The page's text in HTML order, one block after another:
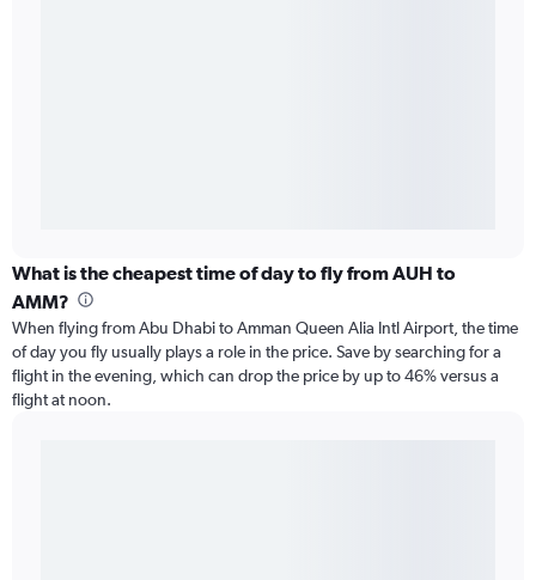
What is the cheapest time of day to fly from AUH to
AMM?
When flying from Abu Dhabi to Amman Queen Alia Intl Airport, the time
of day you fly usually plays a role in the price. Save by searching for a
flight in the evening, which can drop the price by up to 46% versus a
flight at noon.